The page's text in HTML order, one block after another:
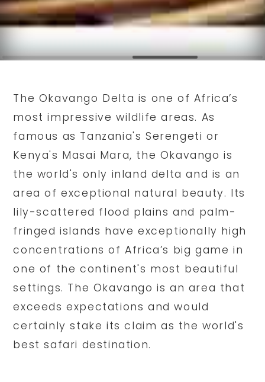
The Okavango Delta is one of Africa’s
most impressive wildlife areas. As
famous as Tanzania's Serengeti or
Kenya's Masai Mara, the Okavango is
the world's only inland delta and is an
area of exceptional natural beauty. Its
lily-scattered flood plains and palm-
fringed islands have exceptionally high
concentrations of Africa’s big game in
one of the continent's most beautiful
settings. The Okavango is an area that
exceeds expectations and would
certainly stake its claim as the world's
best safari destination.